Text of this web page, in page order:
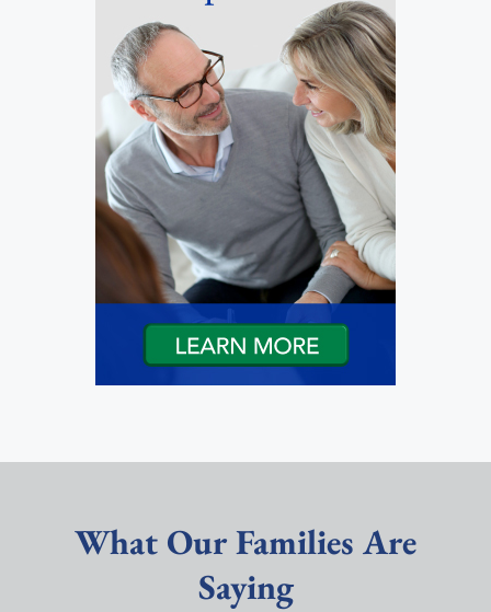
What Our Families Are
Saying